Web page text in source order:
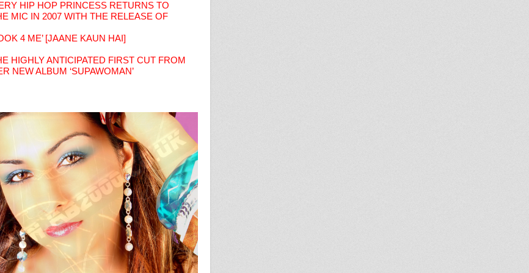
HIP HOP PRINCESS RETURNS TO
MIC IN 2007 WITH THE RELEASE OF
4 ME’ [JAANE KAUN HAI]
HIGHLY ANTICIPATED FIRST CUT FROM
NEW ALBUM ‘SUPAWOMAN’